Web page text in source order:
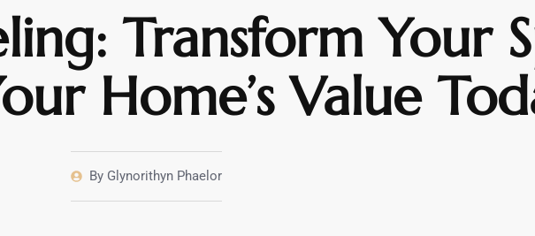
Transform Your
Home’s Value
ByGlynorithyn Phaelor